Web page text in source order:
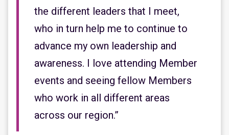
the different leaders that I meet,
who in turn help me to continue to
advance my own leadership and
awareness. I love attending Member
events and seeing fellow Members
who work in all different areas
across our region.”